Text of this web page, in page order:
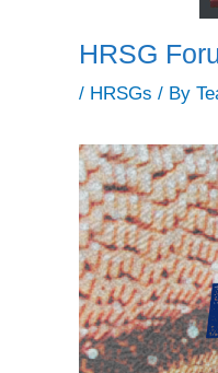
HRSG
/ HRSGs / By